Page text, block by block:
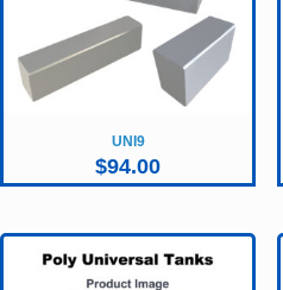
UNI9
$94.00